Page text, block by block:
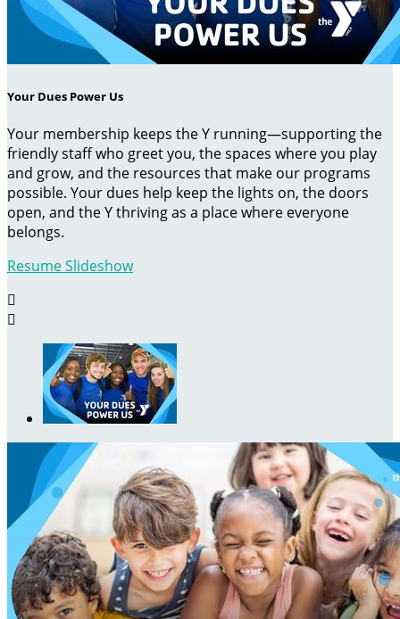
Your Dues Power Us
Your membership keeps the Y running—supporting the
friendly staff who greet you, the spaces where you play
and grow, and the resources that make our programs
possible. Your dues help keep the lights on, the doors
open, and the Y thriving as a place where everyone
belongs.
Resume Slideshow

